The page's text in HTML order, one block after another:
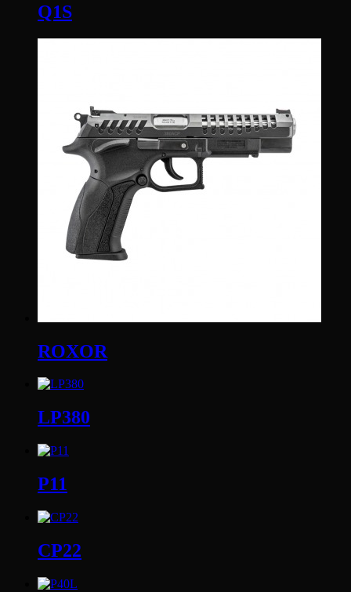
Q1S
ROXOR
LP380
P11
CP22